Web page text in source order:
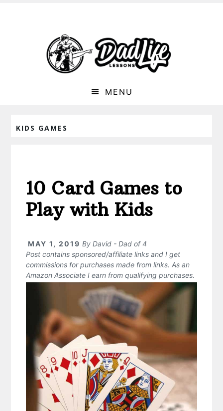
MENU
KIDS GAMES
10 Card Games to
Play with Kids
MAY 1, 2019 ByDavid - Dad of 4
Post contains sponsored/affiliate links and I get
commissions for purchases made from links. As an
Amazon Associate I earn from qualifying purchases.